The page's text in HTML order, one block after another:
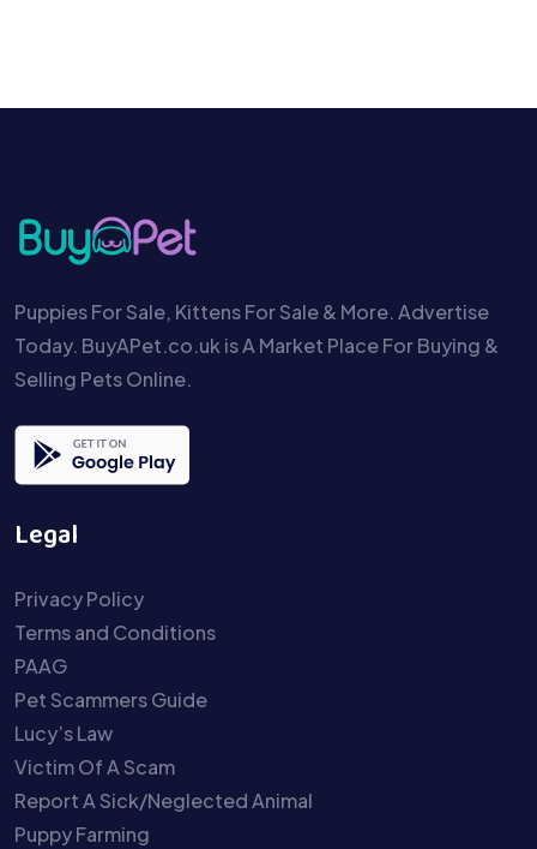
Puppies For Sale, Kittens For Sale & More. Advertise
Today. BuyAPet.co.uk is A Market Place For Buying &
Selling Pets Online.
Legal
Privacy Policy
Terms and Conditions
PAAG
Pet Scammers Guide
Lucy’s Law
Victim Of A Scam
Report A Sick/Neglected Animal
Puppy Farming